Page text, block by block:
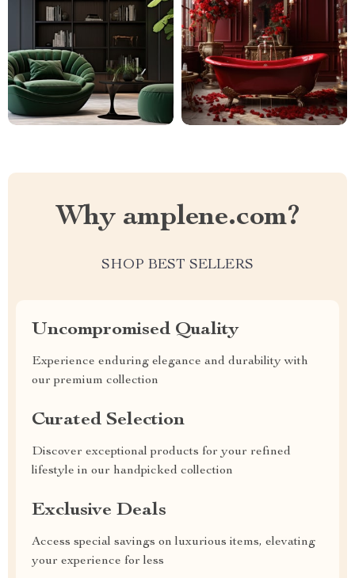
Why amplene.com?
SHOP BEST SELLERS
Uncompromised Quality
Experience enduring elegance and durability with
our premium collection
Curated Selection
Discover exceptional products for your refined
lifestyle in our handpicked collection
Exclusive Deals
Access special savings on luxurious items, elevating
your experience for less